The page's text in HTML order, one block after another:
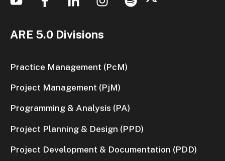
ARE 5.0 Divisions
Practice Management (PcM)
Project Management (PjM)
Programming & Analysis (PA)
Project Planning & Design (PPD)
Project Development & Documentation (PDD)